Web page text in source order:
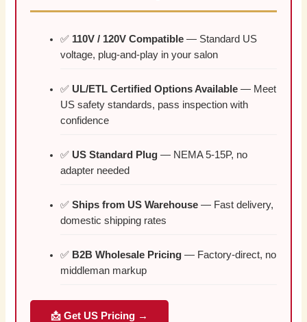
✅ 110V / 120V Compatible — Standard US
voltage, plug-and-play in your salon
✅ UL/ETL Certified Options Available — Meet
US safety standards, pass inspection with
confidence
✅ US Standard Plug — NEMA 5-15P, no
adapter needed
✅Ships from US Warehouse — Fast delivery,
domestic shipping rates
✅ B2B Wholesale Pricing — Factory-direct, no
middleman markup
📩 Get US Pricing →